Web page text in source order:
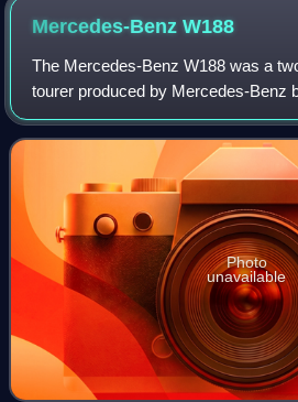
Mercedes-BenzW188
The Mercedes-Benz W188 was a
tourer produced by Mercedes-Benz
1958. The company's most
automobile, the elegant, hand-built
Photo
unavailable